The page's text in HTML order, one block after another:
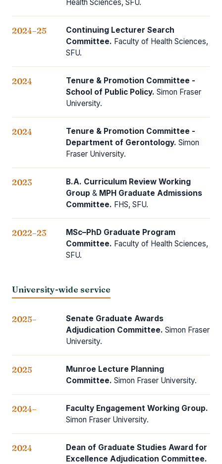
Health Sciences, SFU.
2024–25
Continuing Lecturer Search
Committee. Faculty of Health Sciences,
SFU.
2024
Tenure & Promotion Committee -
School of Public Policy. Simon Fraser
University.
2024
Tenure & Promotion Committee -
Department of Gerontology. Simon
Fraser University.
2023
B.A. Curriculum Review Working
Group & MPH Graduate Admissions
Committee. FHS, SFU.
2022–23
MSc–PhD Graduate Program
Committee. Faculty of Health Sciences,
SFU.
University-wide service
2025–
Senate Graduate Awards
Adjudication Committee. Simon Fraser
University.
2025
Munroe Lecture Planning
Committee. Simon Fraser University.
2024–
Faculty Engagement Working Group.
Simon Fraser University.
2024
Dean of Graduate Studies Award for
Excellence Adjudication Committee.